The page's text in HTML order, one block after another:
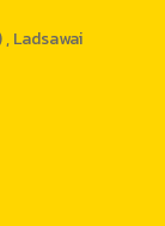
Ladsawai